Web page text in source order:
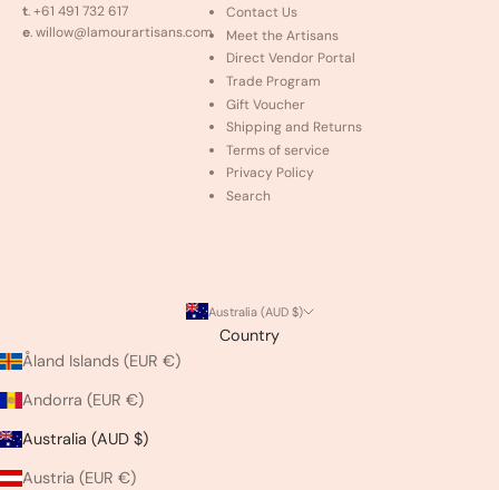
t. +61 491 732 617
e. willow@lamourartisans.com
Contact Us
Meet the Artisans
Direct Vendor Portal
Trade Program
Gift Voucher
Shipping and Returns
Terms of service
Privacy Policy
Search
Australia (AUD $)
Country
Åland Islands (EUR €)
Andorra (EUR €)
Australia (AUD $)
Austria (EUR €)